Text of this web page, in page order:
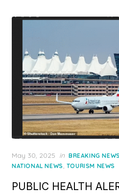
Posted
on
May 30, 2025 in BREAKING NEWS
NATIONAL NEWS, TOURISM NEWS
PUBLIC HEALTH